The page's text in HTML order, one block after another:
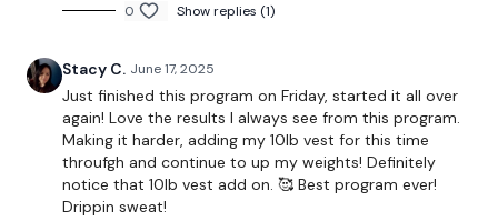
Lisa & TheWKOUT Team x
Workout Breakdown:
Set your Interval Timer to 10 seconds rest & 30
seconds work as below for 61 rounds (one round is a
0 Show replies (1)
Stacy C. June 17, 2025
Just finished this program on Friday, started it all over
again! Love the results I always see from this program.
Making it harder, adding my 10lb vest for this time
throufgh and continue to up my weights! Definitely
notice that 10lb vest add on. 🥰 Best program ever!
Drippin sweat!